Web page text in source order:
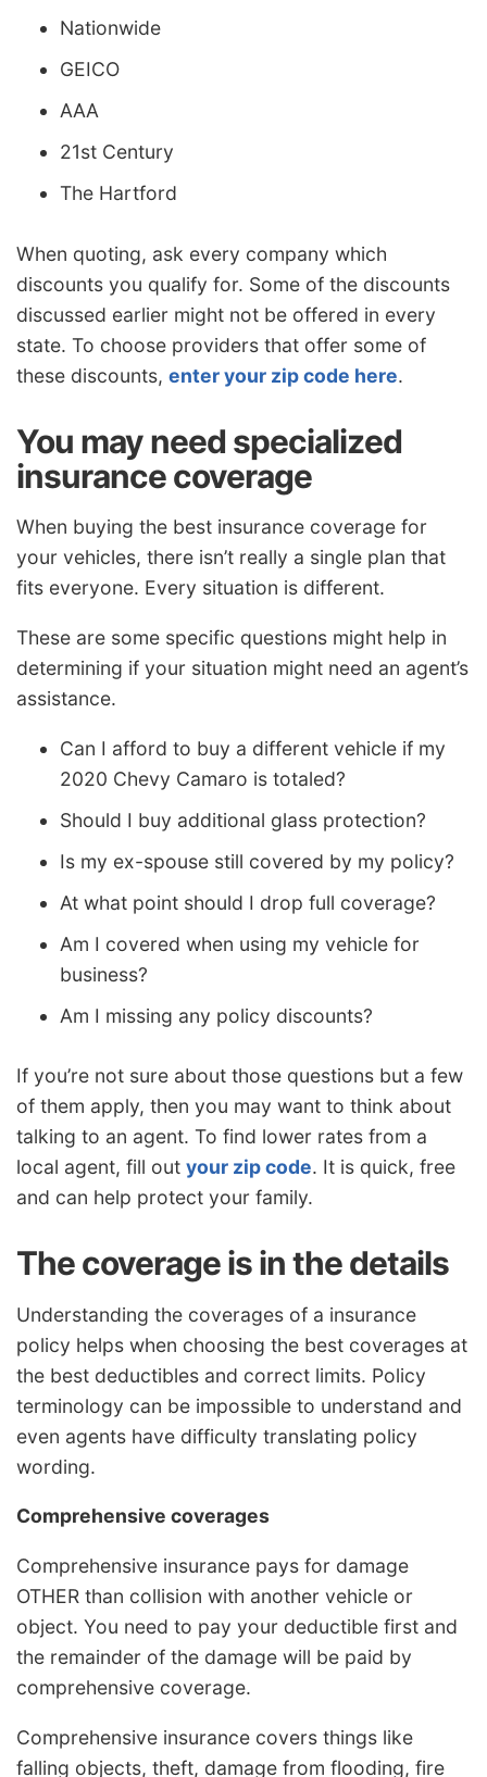
Nationwide
GEICO
AAA
21st Century
The Hartford
When quoting, ask every company which
discounts you qualify for. Some of the discounts
discussed earlier might not be offered in every
state. To choose providers that offer some of
these discounts, enter your zip code here.
You may need specialized
insurance coverage
When buying the best insurance coverage for
your vehicles, there isn’t really a single plan that
fits everyone. Every situation is different.
These are some specific questions might help in
determining if your situation might need an agent’s
assistance.
Can I afford to buy a different vehicle if my
2020 Chevy Camaro is totaled?
Should I buy additional glass protection?
Is my ex-spouse still covered by my policy?
At what point should I drop full coverage?
Am I covered when using my vehicle for
business?
Am I missing any policy discounts?
If you’re not sure about those questions but a few
of them apply, then you may want to think about
talking to an agent. To find lower rates from a
local agent, fill out your zip code. It is quick, free
and can help protect your family.
The coverage is in the details
Understanding the coverages of a insurance
policy helps when choosing the best coverages at
the best deductibles and correct limits. Policy
terminology can be impossible to understand and
even agents have difficulty translating policy
wording.
Comprehensive coverages
Comprehensive insurance pays for damage
OTHER than collision with another vehicle or
object. You need to pay your deductible first and
the remainder of the damage will be paid by
comprehensive coverage.
Comprehensive insurance covers things like
falling objects, theft, damage from flooding, fire